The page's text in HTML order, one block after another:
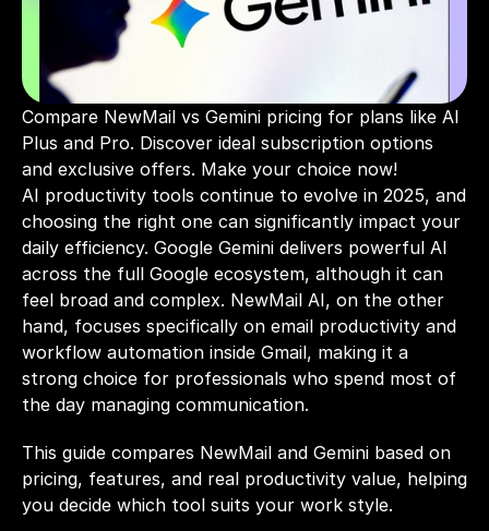
Compare NewMail vs Gemini pricing for plans like AI
Plus and Pro. Discover ideal subscription options
and exclusive offers. Make your choice now!
AI productivity tools continue to evolve in 2025, and
choosing the right one can significantly impact your
daily efficiency. Google Gemini delivers powerful AI
across the full Google ecosystem, although it can
feel broad and complex. NewMail AI, on the other
hand, focuses specifically on email productivity and
workflow automation inside Gmail, making it a
strong choice for professionals who spend most of
the day managing communication.
This guide compares NewMail and Gemini based on
pricing, features, and real productivity value, helping
you decide which tool suits your work style.